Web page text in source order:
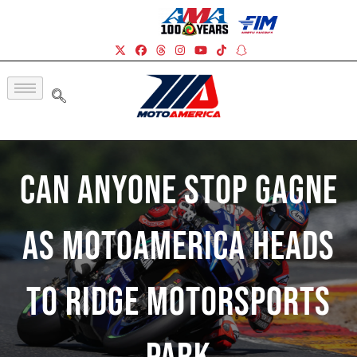
Can Anyone Stop Gagne
As MotoAmerica Heads
To Ridge Motorsports